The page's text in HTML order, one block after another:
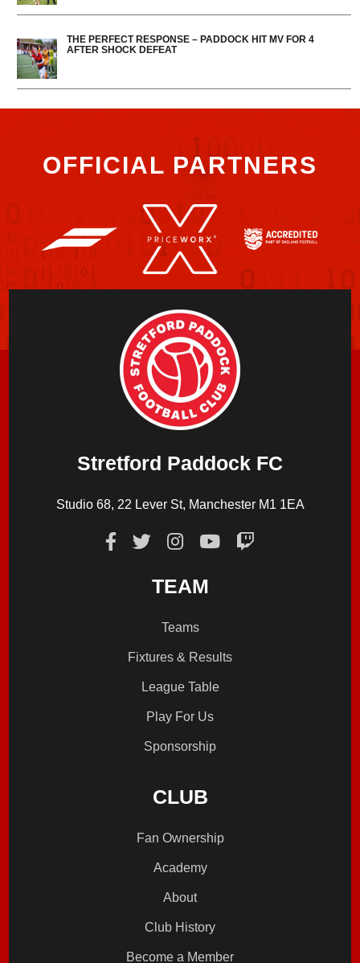
THE PERFECT RESPONSE – PADDOCK HIT MV FOR 4
AFTER SHOCK DEFEAT
OFFICIAL PARTNERS
Stretford Paddock FC
Studio 68, 22 Lever St, Manchester M1 1EA
TEAM
Teams
Fixtures & Results
League Table
Play For Us
Sponsorship
CLUB
Fan Ownership
Academy
About
Club History
Become a Member